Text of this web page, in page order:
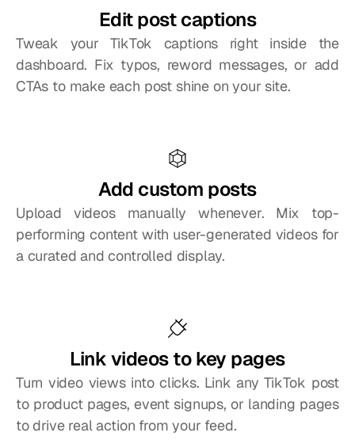
Edit post captions
Tweak your TikTok captions right inside the
dashboard. Fix typos, reword messages, or add
CTAs to make each post shine on your site.
Add custom posts
Upload videos manually whenever. Mix top-
performing content with user-generated videos for
a curated and controlled display.
Link videos to key pages
Turn video views into clicks. Link any TikTok post
to product pages, event signups, or landing pages
to drive real action from your feed.